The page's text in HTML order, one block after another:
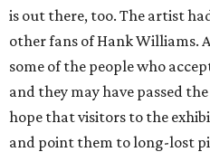
is out there, too. The artist
other fans of Hank Williams.
some of the people who
and they may have passed
hope that visitors to the
and point them to long-lost